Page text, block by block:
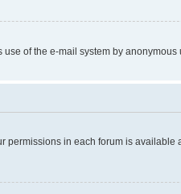
of the e-mail system by anonymous
permissions in each forum is available